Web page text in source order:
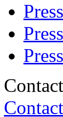
Contact
Contact